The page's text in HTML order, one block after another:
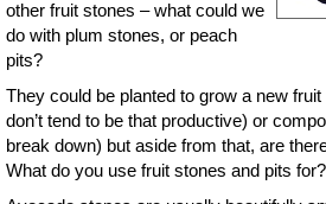
other fruit stones – what could we
do with plum stones, or peach
pits?
They could be planted to grow a new
don’t tend to be that productive) or
break down) but aside from that, are
What do you use fruit stones and pits for?